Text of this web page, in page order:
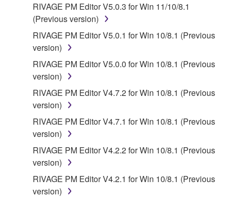
RIVAGE PM Editor V5.0.3 for Win 11/10/8.1
(Previous version)
RIVAGE PM Editor V5.0.1 for Win 10/8.1 (Previous
version)
RIVAGE PM Editor V5.0.0 for Win 10/8.1 (Previous
version)
RIVAGE PM Editor V4.7.2 for Win 10/8.1 (Previous
version)
RIVAGE PM Editor V4.7.1 for Win 10/8.1 (Previous
version)
RIVAGE PM Editor V4.2.2 for Win 10/8.1 (Previous
version)
RIVAGE PM Editor V4.2.1 for Win 10/8.1 (Previous
version)